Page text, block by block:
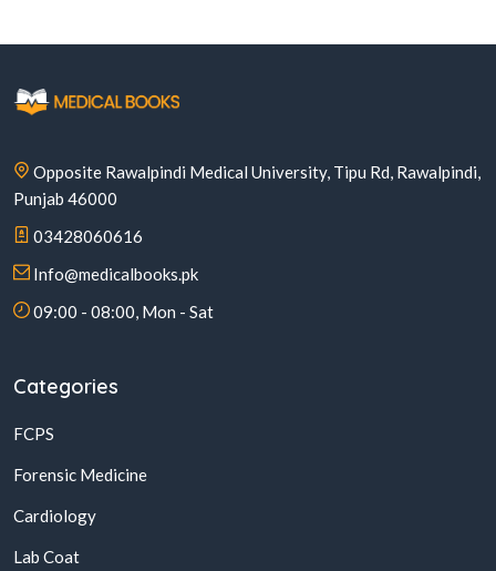
Opposite Rawalpindi Medical University, Tipu Rd, Rawalpindi,
Punjab 46000
03428060616
Info@medicalbooks.pk
09:00 - 08:00, Mon - Sat
Categories
FCPS
Forensic Medicine
Cardiology
Lab Coat